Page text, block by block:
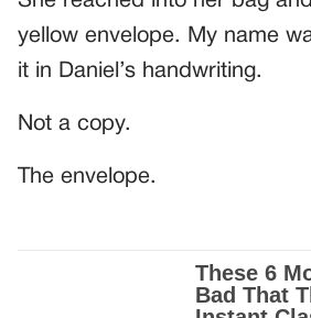
yellow envelope. My name
it in Daniel’s handwriting.
Not a copy.
The envelope.